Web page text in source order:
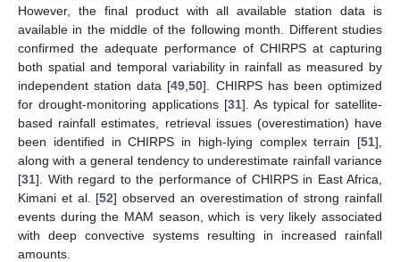
However, the final product with all available station data is
available in the middle of the following month. Different studies
confirmed the adequate performance of CHIRPS at capturing
both spatial and temporal variability in rainfall as measured by
independent station data [49 ,50]. CHIRPS has been optimized
for drought-monitoring applications [31]. As typical for satellite-
based rainfall estimates, retrieval issues (overestimation) have
been identified in CHIRPS in high-lying complex terrain [51],
along with a general tendency to underestimate rainfall variance
[31]. With regard to the performance of CHIRPS in East Africa,
Kimani et al. [52] observed an overestimation of strong rainfall
events during the MAM season, which is very likely associated
with deep convective systems resulting in increased rainfall
amounts.